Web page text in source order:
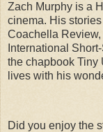
Zach Murphy is a
cinema. His
Coachella
International
the chapbook Tiny
lives with his
Did you enjoy the